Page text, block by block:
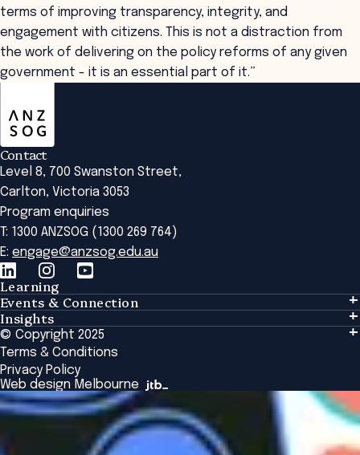
terms of improving transparency, integrity, and
engagement with citizens. This is not a distraction from
the work of delivering on the policy reforms of any given
government - it is an essential part of it.”
Contact
Level 8, 700 Swanston Street,
Carlton, Victoria 3053
Program enquiries
T: 1300 ANZSOG (1300 269 764)
E: engage@anzsog.edu.au
Learning
Learning
Tailored Solutions
Global Initiatives
Browse All Programs & Courses
Events & Connection
Events & Connection
Alumni
National Regulators
Browse All Events
Insights
Insights
Insights Library
The Bridge
Academic Fellows Program
© Copyright 2025
Terms & Conditions
Privacy Policy
Web design Melbourne